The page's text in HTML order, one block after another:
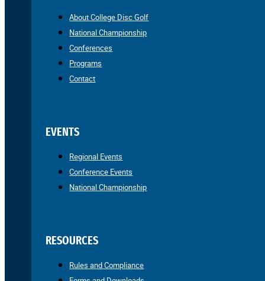
About College Disc Golf
National Championship
Conferences
Programs
Contact
EVENTS
Regional Events
Conference Events
National Championship
RESOURCES
Rules and Compliance